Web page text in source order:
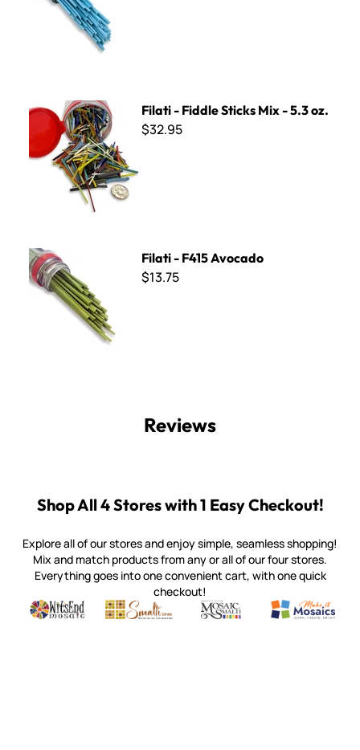
Filati - Fiddle Sticks Mix - 5.3 oz.
Filati - Fiddle Sticks Mix - 5.3 oz.
$32.95
Filati - F415 Avocado
Filati - F415 Avocado
$13.75
Reviews
Shop All 4 Stores with 1 Easy Checkout!
Explore all of our stores and enjoy simple, seamless shopping!
Mix and match products from any or all of our four stores.
Everything goes into one convenient cart, with one quick
checkout!
Witsend Mosaic
Quality mosaic materials & tools from around the world
Smalti
Perdomo Mexican Smalti, Gold, Tortillas & More
Mosaic Smalti
Handcrafted Italian Orsoni
Make It
Make it